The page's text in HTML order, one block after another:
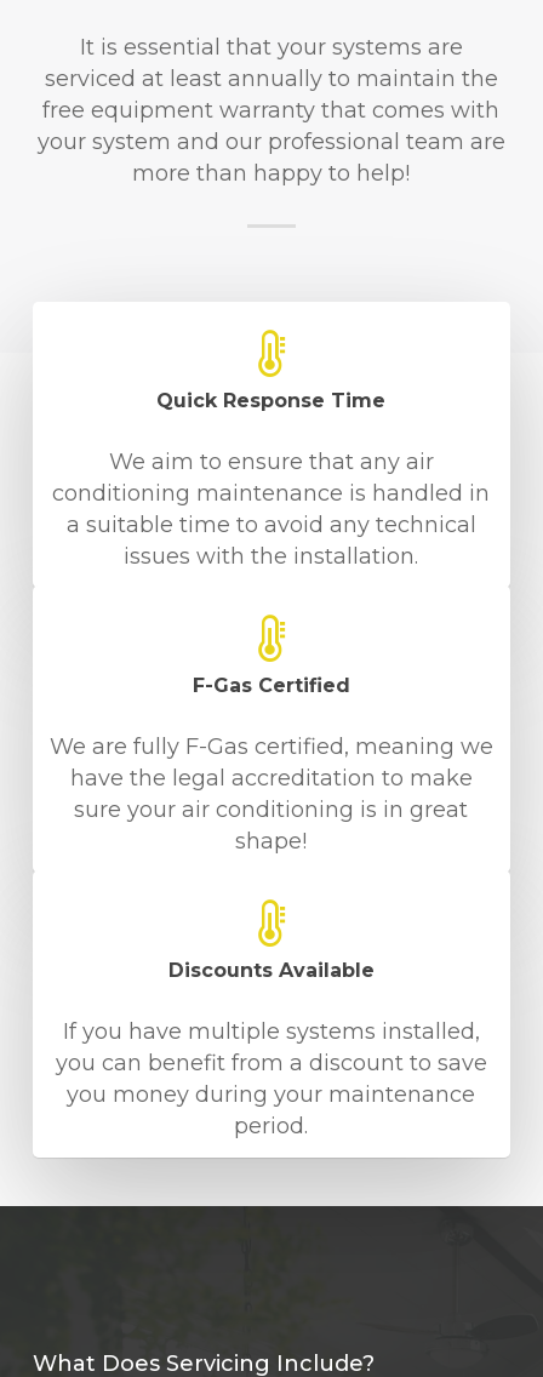
It is essential that your systems are
serviced at least annually to maintain the
free equipment warranty that comes with
your system and our professional team are
more than happy to help!
Quick Response Time
We aim to ensure that any air
conditioning maintenance is handled in
a suitable time to avoid any technical
issues with the installation.
F-Gas Certified
We are fully F-Gas certified, meaning we
have the legal accreditation to make
sure your air conditioning is in great
shape!
Discounts Available
If you have multiple systems installed,
you can benefit from a discount to save
you money during your maintenance
period.
What Does Servicing Include?